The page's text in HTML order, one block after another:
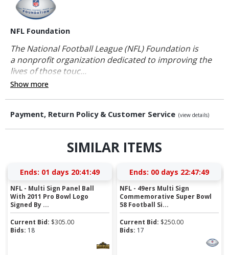
NFL Foundation
The National Football League (NFL) Foundation is
a nonprofit organization dedicated to improving the
lives of those touc...
Show more
Payment, Return Policy & Customer Service (view details)
SIMILAR ITEMS
Ends: 01 days 20:41:48
NFL - Multi Sign Panel Ball
With 2011 Pro Bowl Logo
Signed By ...
Current Bid: $305.00
Bids: 18
Ends: 00 days 22:47:48
NFL - 49ers Multi Sign
Commemorative Super Bowl
58 Football Si...
Current Bid: $250.00
Bids: 17